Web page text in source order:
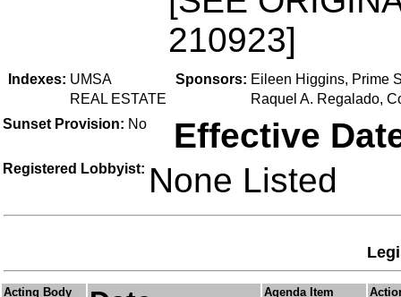
210923]
Indexes: UMSA
REAL ESTATE
Sponsors: Eileen Higgins, Prime
Raquel A. Regalado,
Sunset Provision: No Effective
Registered Lobbyist: None Listed
Acting Body Agenda Item